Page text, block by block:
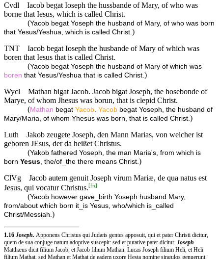
Cvdl
Iacob begat Ioseph the hussbande of Mary, of who was
borne that Iesus, which is called Christ.
(Yacob begat Yoseph the husband of Mary, of who was born
that Yesus/Yeshua, which is called Christ. )
TNT
Iacob begat Ioseph the husbande of Mary of which was
boren that Iesus that is called Christ.
(Yacob begat Yoseph the husband of Mary of which was
boren that Yesus/Yeshua that is called Christ. )
Wycl
Mathan bigat Jacob. Jacob bigat Joseph, the hosebonde of
Marye, of whom Jhesus was borun, that is clepid Christ.
(Mathan begat Yacob Yacob begat Yoseph, the husband of
Mary/Maria, of whom Yhesus was born, that is called Christ. )
Luth
Jakob zeugete Joseph, den Mann Marias, von welcher ist
geboren JEsus, der da heißet Christus.
(Yakob fathered Yoseph, the man Maria's, from which is
born Yesus , the/of_the there means Christ. )
ClVg
Jacob autem genuit Joseph virum Mariæ, de qua natus est
Jesus, qui vocatur Christus.[fn]
(Yacob however gave_birth Yoseph husband Mary,
from/about which born it_is Yesus, who/which is_called
Christ/Messiah. )
1.16 Joseph. Apponens Christus qui Judæis gentes apposuit, qui et pater Christi dicitur,
quem de sua conjuge natum adoptive suscepit: sed et putative pater dicitur. Joseph
Matthæus dicit filium Jacob, et Jacob filium Mathan. Lucas Joseph filium Heli, et Heli
filium Mathat, sed Mathan et Mathat de eadem uxore Hesta nomine singulos genuerunt.